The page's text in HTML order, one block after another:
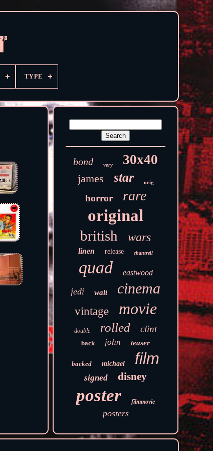
TYPE
bond very 30x40
james star orig
horror rare
original
british wars
linen release chantrell
quad eastwood
jedi walt cinema
vintage movie
double rolled clint
back john teaser
backed michael film
signed disney
poster filmmovie
posters